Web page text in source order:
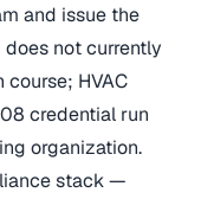
and issue the
does not currently
HVAC
credential run
organization.
stack —